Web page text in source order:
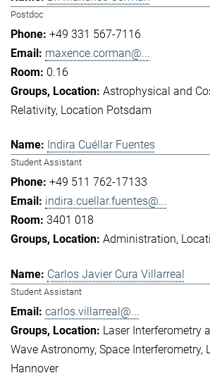
Postdoc
+49 331 567-7116
maxence.corman@...
0.16
Astrophysical and
Relativity Location Potsdam
Indira Cuéllar Fuentes
Student Assistant
+49 511 762-17133
indira.cuellar.fuentes@...
3401 018
Administration
Carlos Javier Cura Villarreal
Student Assistant
carlos.villarreal@...
Laser Interferometry
Wave Astronomy Space Interferometry
Hannover